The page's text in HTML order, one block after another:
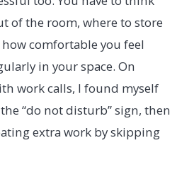
of the room, where to store
comfortable you feel
in your space. On
work calls, I found myself
“do not disturb” sign, then
extra work by skipping